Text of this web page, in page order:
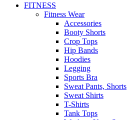
FITNESS
Fitness Wear
Accessories
Booty Shorts
Crop Tops
Hip Bands
Hoodies
Legging
Sports Bra
Sweat Pants, Shorts
Sweat Shirts
T-Shirts
Tank Tops